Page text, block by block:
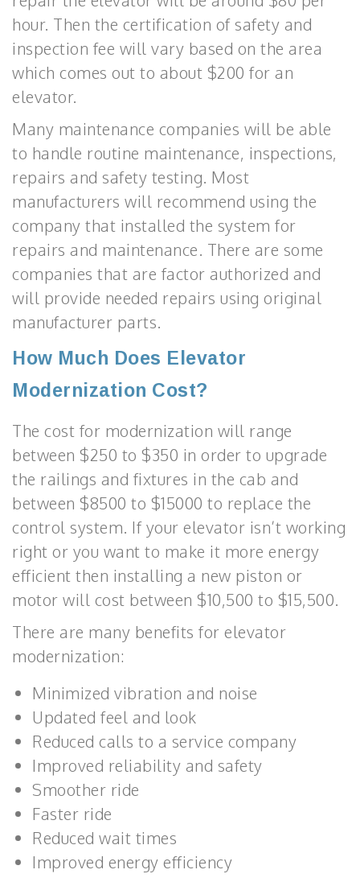
hour. Then the certification of safety and
inspection fee will vary based on the area
which comes out to about $200 for an
elevator.
Many maintenance companies will be able
to handle routine maintenance, inspections,
repairs and safety testing. Most
manufacturers will recommend using the
company that installed the system for
repairs and maintenance. There are some
companies that are factor authorized and
will provide needed repairs using original
manufacturer parts.
How Much Does Elevator
Modernization Cost?
The cost for modernization will range
between $250 to $350 in order to upgrade
the railings and fixtures in the cab and
between $8500 to $15000 to replace the
control system. If your elevator isn’t working
right or you want to make it more energy
efficient then installing a new piston or
motor will cost between $10,500 to $15,500.
There are many benefits for elevator
modernization:
Minimized vibration and noise
Updated feel and look
Reduced calls to a service company
Improved reliability and safety
Smoother ride
Faster ride
Reduced wait times
Improved energy efficiency